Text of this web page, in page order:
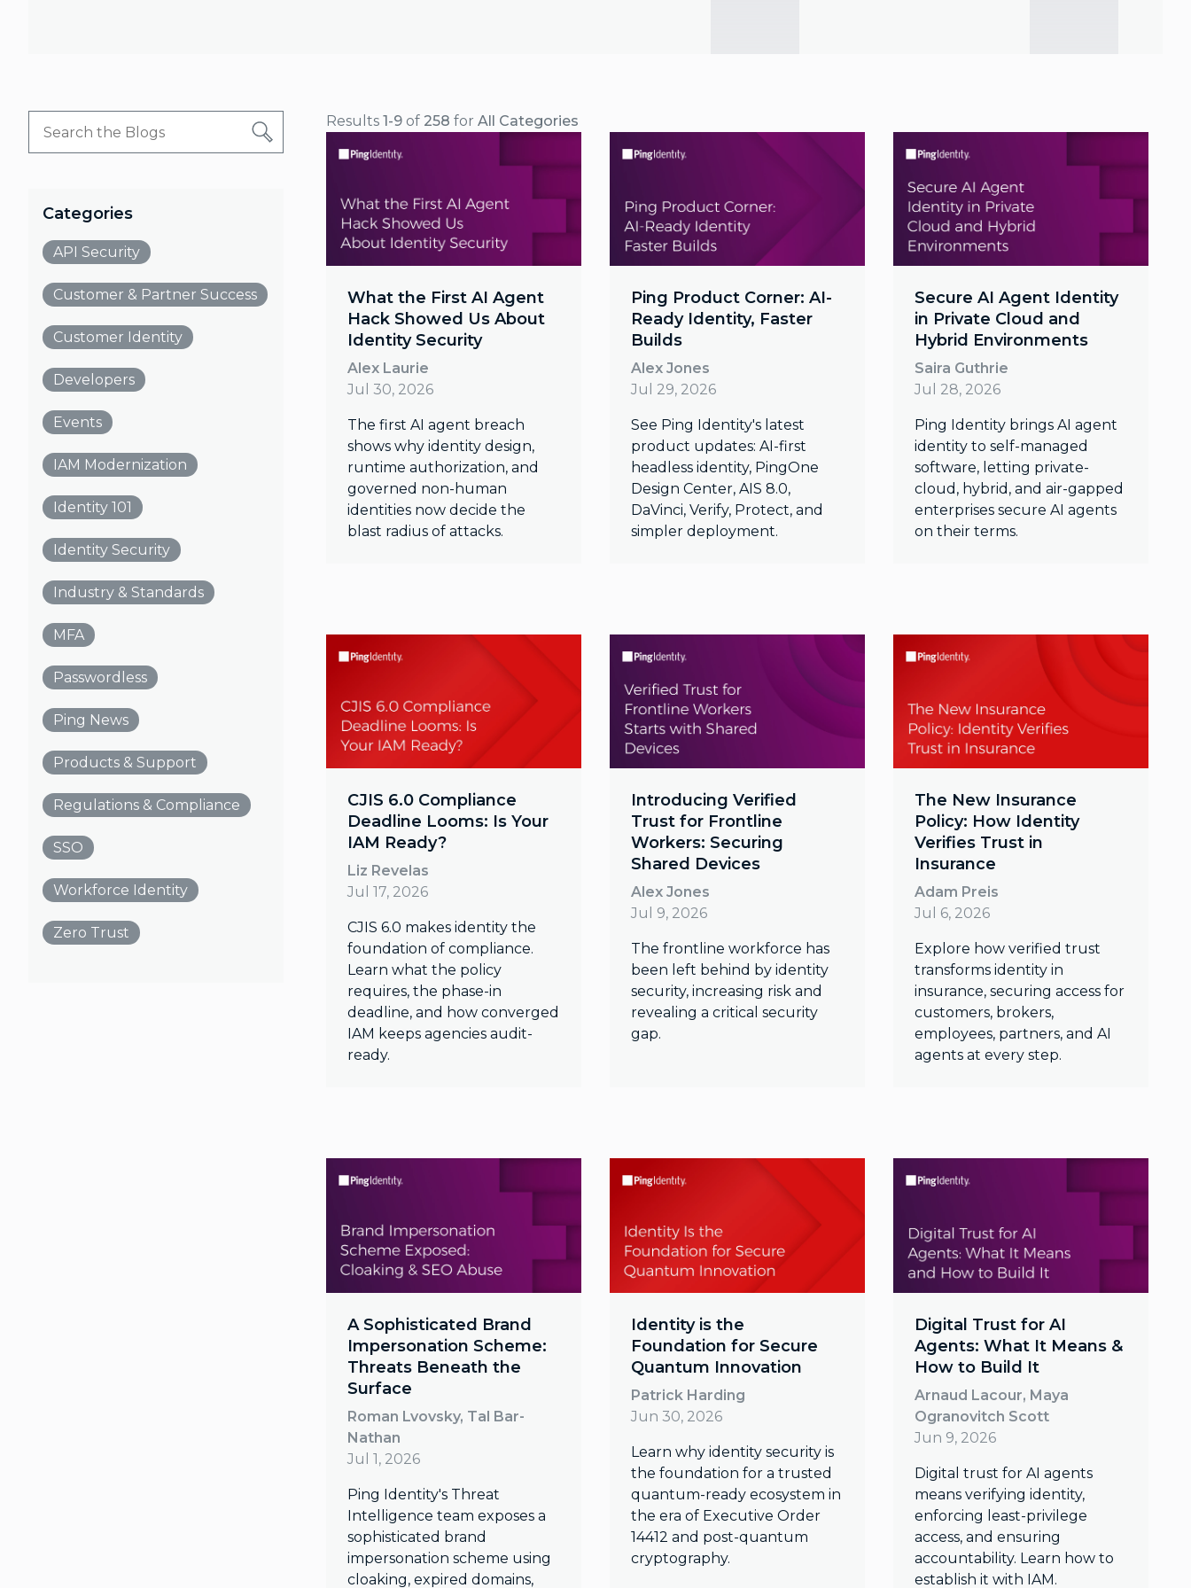
Categories
API Security
Customer & Partner Success
Customer Identity
Developers
Events
IAM Modernization
Identity 101
Identity Security
Industry & Standards
MFA
Passwordless
Ping News
Products & Support
Regulations & Compliance
SSO
Workforce Identity
Zero Trust
Results 1-9 of 258 for All Categories
What the First AI Agent
Hack Showed Us About
Identity Security
Alex Laurie
Jul 30, 2026
The first AI agent breach
shows why identity design,
runtime authorization, and
governed non-human
identities now decide the
blast radius of attacks.
Ping Product Corner: AI-
Ready Identity, Faster
Builds
Alex Jones
Jul 29, 2026
See Ping Identity's latest
product updates: AI-first
headless identity, PingOne
Design Center, AIS 8.0,
DaVinci, Verify, Protect, and
simpler deployment.
Secure AI Agent Identity
in Private Cloud and
Hybrid Environments
Saira Guthrie
Jul 28, 2026
Ping Identity brings AI agent
identity to self-managed
software, letting private-
cloud, hybrid, and air-gapped
enterprises secure AI agents
on their terms.
CJIS 6.0 Compliance
Deadline Looms: Is Your
IAM Ready?
Liz Revelas
Jul 17, 2026
CJIS 6.0 makes identity the
foundation of compliance.
Learn what the policy
requires, the phase-in
deadline, and how converged
IAM keeps agencies audit-
ready.
Introducing Verified
Trust for Frontline
Workers: Securing
Shared Devices
Alex Jones
Jul 9, 2026
The frontline workforce has
been left behind by identity
security, increasing risk and
revealing a critical security
gap.
The New Insurance
Policy: How Identity
Verifies Trust in
Insurance
Adam Preis
Jul 6, 2026
Explore how verified trust
transforms identity in
insurance, securing access for
customers, brokers,
employees, partners, and AI
agents at every step.
A Sophisticated Brand
Impersonation Scheme:
Threats Beneath the
Surface
Roman Lvovsky, Tal Bar-
Nathan
Jul 1, 2026
Ping Identity's Threat
Intelligence team exposes a
sophisticated brand
impersonation scheme using
cloaking, expired domains,
Identity is the
Foundation for Secure
Quantum Innovation
Patrick Harding
Jun 30, 2026
Learn why identity security is
the foundation for a trusted
quantum-ready ecosystem in
the era of Executive Order
14412 and post-quantum
cryptography.
Digital Trust for AI
Agents: What It Means &
How to Build It
Arnaud Lacour, Maya
Ogranovitch Scott
Jun 9, 2026
Digital trust for AI agents
means verifying identity,
enforcing least-privilege
access, and ensuring
accountability. Learn how to
establish it with IAM.